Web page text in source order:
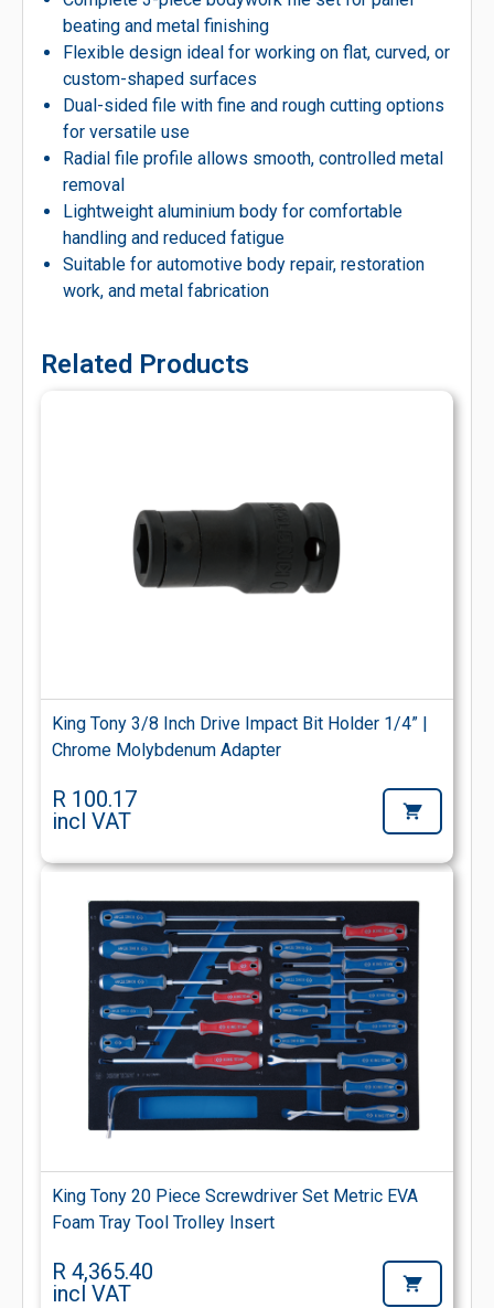
beating and metal finishing
Flexible design ideal for working on flat, curved, or
custom-shaped surfaces
Dual-sided file with fine and rough cutting options
for versatile use
Radial file profile allows smooth, controlled metal
removal
Lightweight aluminium body for comfortable
handling and reduced fatigue
Suitable for automotive body repair, restoration
work, and metal fabrication
Related Products
King Tony 3/8 Inch Drive Impact Bit Holder 1/4” |
Chrome Molybdenum Adapter
R 100.17
incl VAT
King Tony 20 Piece Screwdriver Set Metric EVA
Foam Tray Tool Trolley Insert
R 4,365.40
incl VAT